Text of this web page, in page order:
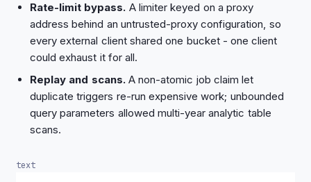
Rate-limit bypass. A limiter keyed on a proxy
address behind an untrusted-proxy configuration, so
every external client shared one bucket - one client
could exhaust it for all.
Replay and scans.A non-atomic job claim let
duplicate triggers re-run expensive work; unbounded
query parameters allowed multi-year analytic table
scans.
text